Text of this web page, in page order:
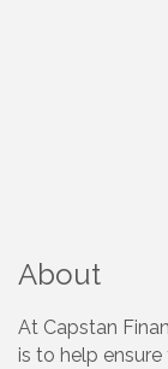
About
At Capstan
is to help